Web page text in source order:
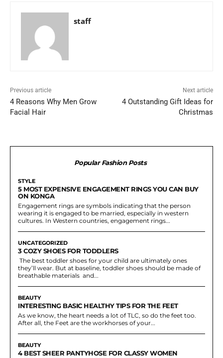
staff
Previous article
4 Reasons Why Men Grow
Facial Hair
Next article
4 Outstanding Gift Ideas for
Christmas
Popular Fashion Posts
STYLE
5 MOST EXPENSIVE ENGAGEMENT RINGS YOU CAN BUY
ON KONGA
Engagement rings are symbols indicating that the person
wearing it is engaged to be married, especially in western
cultures. In Western countries, engagement rings...
UNCATEGORIZED
3 COZY SHOES FOR TODDLERS
The best toddler shoes for your child are ultimately ones
they’ll wear. But at baseline, toddler shoes should be made of
breathable materials and...
BEAUTY
INTERESTING BASIC HEALTHY TIPS FOR THE FEET
As we know, the heart needs a lot of TLC, so do the feet too.
After all, the Feet are the workhorses of your...
BEAUTY
4 BEST SHEER PANTYHOSE FOR CLASSY WOMEN